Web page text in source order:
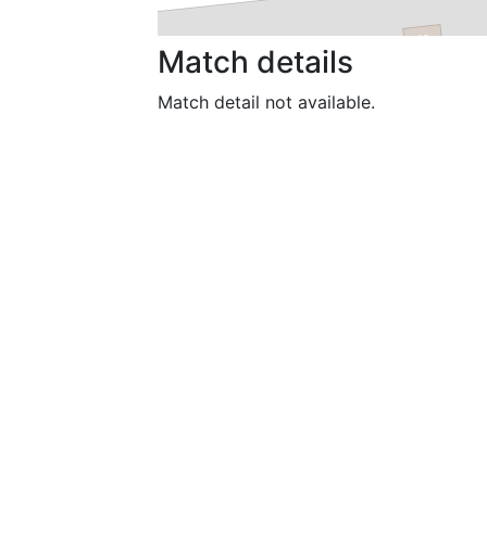
Match details
Match detail not available.